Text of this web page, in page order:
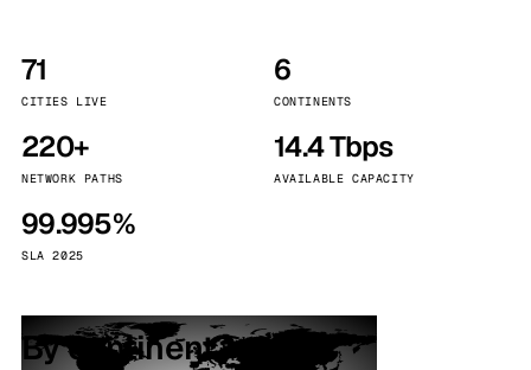
71
CITIES LIVE
6
CONTINENTS
220+
NETWORK PATHS
14.4 Tbps
AVAILABLE CAPACITY
99.995%
SLA 2025
By continent